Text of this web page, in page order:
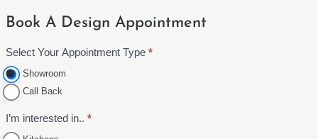
Book A Design Appointment
A
p
p
i
Select Your Appointment Type *
Showroom
Call Back
I’m interested in.. *